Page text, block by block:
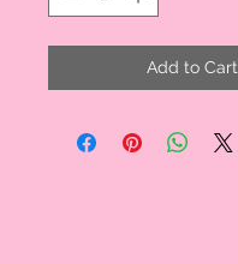
Add to Cart